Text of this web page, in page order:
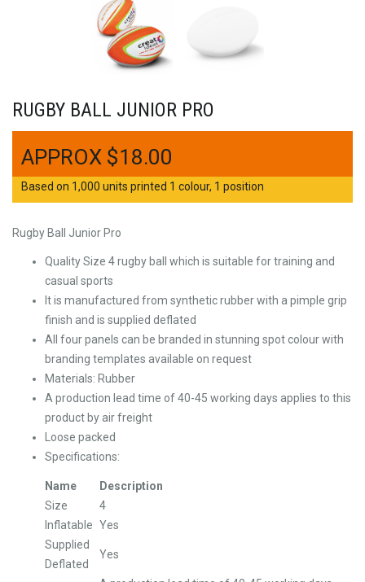
RUGBY BALL JUNIOR PRO
$18.00
Based on 1,000 units printed 1 colour, 1 position
Rugby Ball Junior Pro
Quality Size 4 rugby ball which is suitable for training and
casual sports
It is manufactured from synthetic rubber with a pimple grip
finish and is supplied deflated
All four panels can be branded in stunning spot colour with
branding templates available on request
Materials: Rubber
A production lead time of 40-45 working days applies to this
product by air freight
Loose packed
Specifications:
Name
Description
Size
4
Inflatable Yes
Supplied
Deflated
Yes